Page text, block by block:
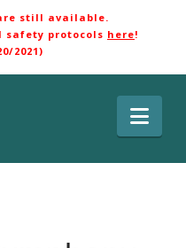
still available.
safety protocols here!
2021)